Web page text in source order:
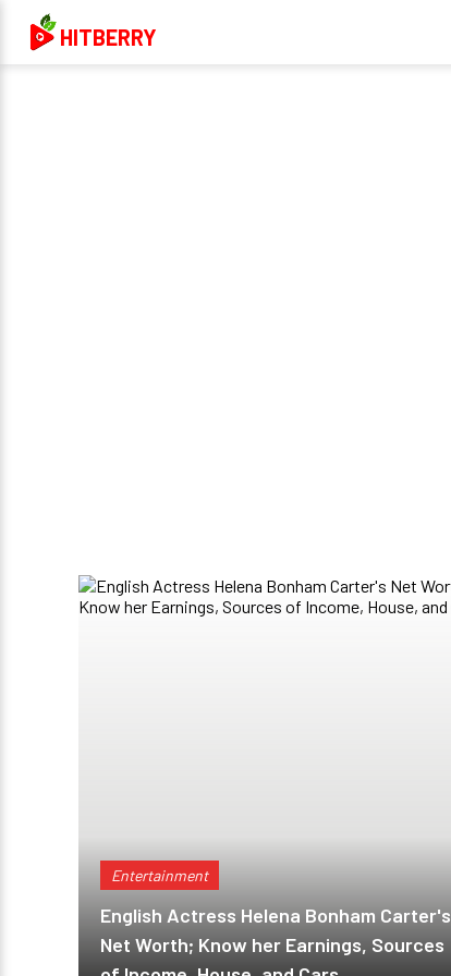
HITBERRY
Entertainment
English Actress Helena Bonham Carter's
Net Worth; Know her Earnings, Sources